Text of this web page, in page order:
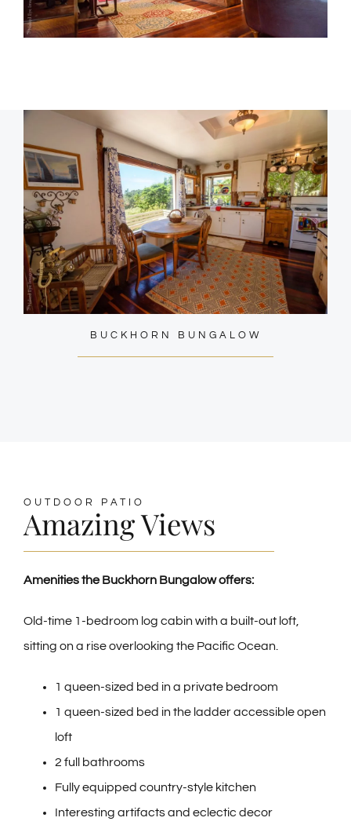
BUCKHORN BUNGALOW
OUTDOOR PATIO
Amazing Views
Amenities the Buckhorn Bungalow offers:
Old-time 1-bedroom log cabin with a built-out loft,
sitting on a rise overlooking the Pacific Ocean.
1 queen-sized bed in a private bedroom
1 queen-sized bed in the ladder accessible open
loft
2 full bathrooms
Fully equipped country-style kitchen
Interesting artifacts and eclectic decor